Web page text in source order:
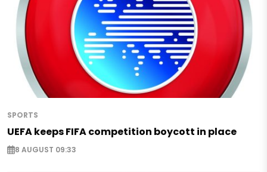
SPORTS
UEFA keeps FIFA competition boycott in place
8 AUGUST 09:33